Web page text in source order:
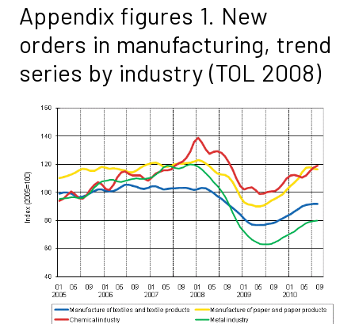
Appendix figures 1. New
orders in manufacturing, trend
series by industry (TOL 2008)